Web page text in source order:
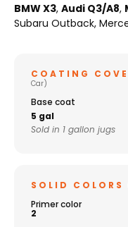
BMW X3, Audi Q3/A8,
Subaru Outback,
COATING
Car)
Base coat
5 gal
Sold in 1 gallon jugs
SOLID COLORS
Primer color
2